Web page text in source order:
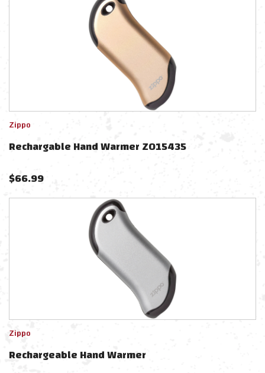
Zippo
Rechargable Hand Warmer ZO15435
$66.99
Zippo
Rechargeable Hand Warmer